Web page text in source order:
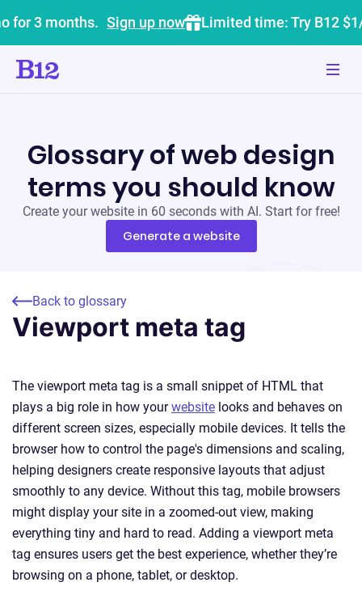
for 3 months. Sign up now Limited time: Try B12
Glossary of web design
terms you should know
Create your website in 60 seconds with AI. Start for free!
Generate a website
Back to glossary
Viewport meta tag
The viewport meta tag is a small snippet of HTML that
plays a big role in how yourwebsite looks and behaves on
different screen sizes, especially mobile devices. It tells the
browser how to control the page's dimensions and scaling,
helping designers create responsive layouts that adjust
smoothly to any device. Without this tag, mobile browsers
might display your site in a zoomed-out view, making
everything tiny and hard to read. Adding a viewport meta
tag ensures users get the best experience, whether they’re
browsing on a phone, tablet, or desktop.